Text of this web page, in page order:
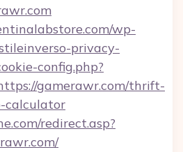
wp-
privacy-
config.php?
gamerawr.com/thrift-
calculator
redirect.asp?